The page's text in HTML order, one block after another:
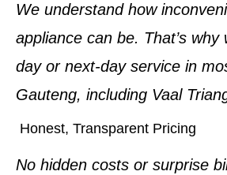
We understand how
appliance can be. That’s
day or next-day service in
Gauteng, including Vaal
Honest, Transparent Pricing
No hidden costs or surprise